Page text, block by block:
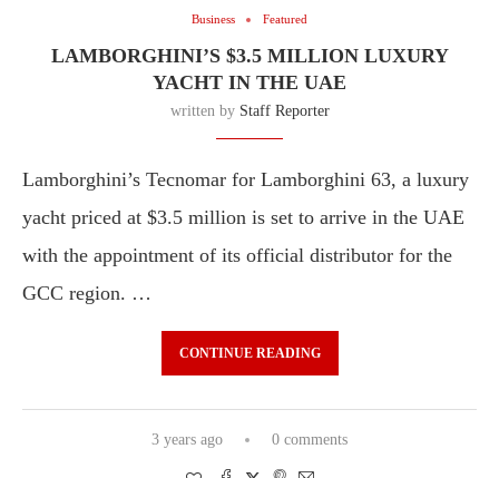
Business Featured
LAMBORGHINI’S $3.5 MILLION LUXURY
YACHT IN THE UAE
written by Staff Reporter
Lamborghini’s Tecnomar for Lamborghini 63, a luxury
yacht priced at $3.5 million is set to arrive in the UAE
with the appointment of its official distributor for the
GCC region. …
CONTINUE READING
3 years ago 0 comments